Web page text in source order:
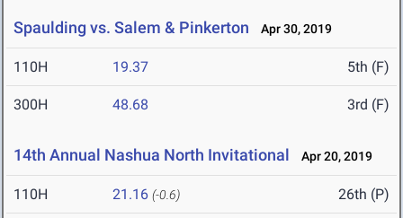
Spaulding vs. Salem & Pinkerton Apr 30, 2019
110H 19.37 5th (F)
300H 48.68 3rd (F)
14th Annual Nashua North Invitational Apr 20, 2019
110H 21.16 (-0.6) 26th (P)